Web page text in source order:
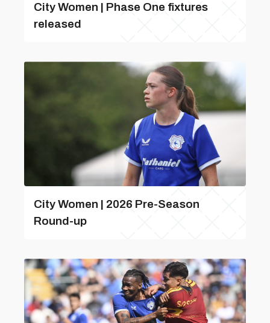
City Women | Phase One fixtures
released
City Women | 2026 Pre-Season
Round-up